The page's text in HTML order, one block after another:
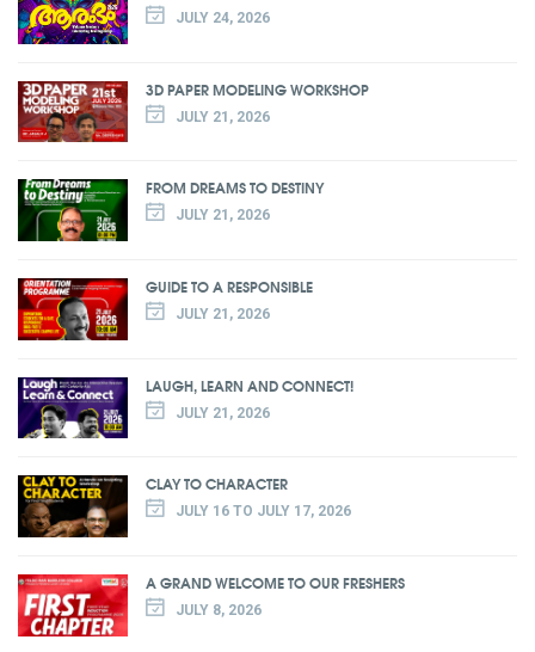
JULY 24, 2026
3D PAPER MODELING WORKSHOP
JULY 21, 2026
FROM DREAMS TO DESTINY
JULY 21, 2026
GUIDE TO A RESPONSIBLE
JULY 21, 2026
LAUGH, LEARN AND CONNECT!
JULY 21, 2026
CLAY TO CHARACTER
JULY 16 TO JULY 17, 2026
A GRAND WELCOME TO OUR FRESHERS
JULY 8, 2026